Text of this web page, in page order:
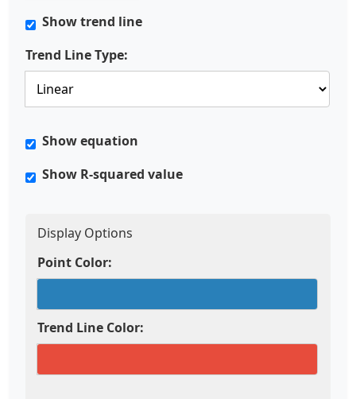
Show trend line
Trend Line Type:
Show equation
Show R-squared value
Display Options
Point Color:
Trend Line Color: